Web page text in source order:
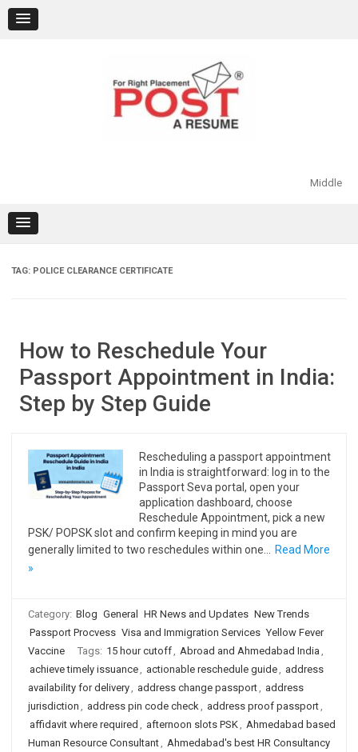
content
Middle
TAG: POLICE CLEARANCE CERTIFICATE
How to Reschedule Your
Passport Appointment in India:
Step by Step Guide
Rescheduling a passport appointment
in India is straightforward: log in to the
Passport Seva portal, open your
application dashboard, choose
Reschedule Appointment, pick a new
PSK/ POPSK slot and confirm keeping in mind you are
generally limited to two reschedules within one…
Read More
»
Category: Blog General HR News and Updates New Trends
Passport Procvess Visa and Immigration Services Yellow Fever
Vaccine
Tags: 15 hour cutoff, Abroad and Ahmedabad India ,
achieve timely issuance, actionable reschedule guide, address
availability for delivery, address change passport, address
jurisdiction , address pin code check, address proof passport,
affidavit where required , afternoon slots PSK, Ahmedabad based
Human Resource Consultant, Ahmedabad's best HR Consultancy